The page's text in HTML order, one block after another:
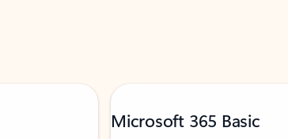
Microsoft 365 Basic